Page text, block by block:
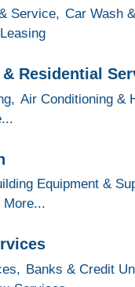
Service, Car Wash
Residential
Air Conditioning &
Equipment &
More...
Banks & Credit